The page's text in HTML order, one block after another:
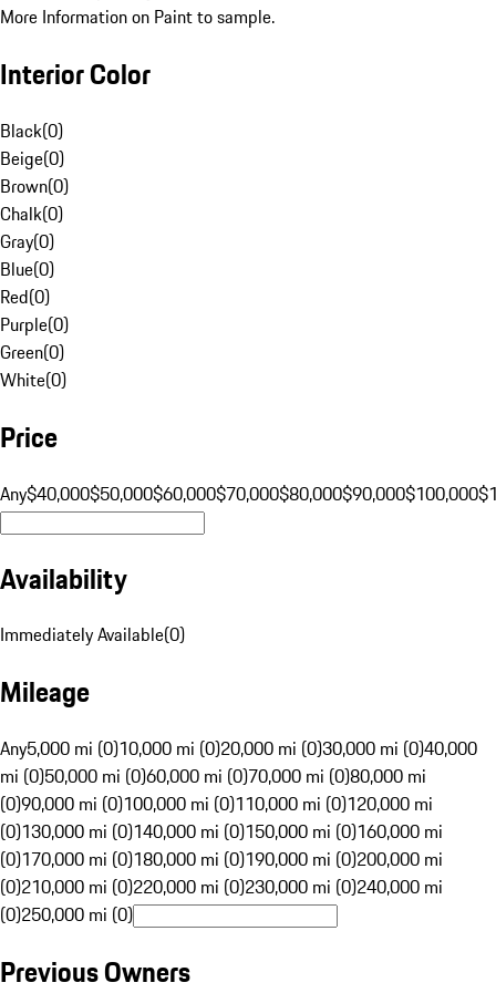
More Information on Paint to sample.
Interior Color
Black(0)
Beige(0)
Brown(0)
Chalk(0)
Gray(0)
Blue(0)
Red(0)
Purple(0)
Green(0)
White(0)
Price
Any$40,000$50,000$60,000$70,000$80,000$90,000$100,000
Availability
Immediately Available(0)
Mileage
Any5,000 mi (0)10,000 mi (0)20,000 mi (0)30,000 mi (0)40,000
mi (0)50,000 mi (0)60,000 mi (0)70,000 mi (0)80,000 mi
(0)90,000 mi (0)100,000 mi (0)110,000 mi (0)120,000 mi
(0)130,000 mi (0)140,000 mi (0)150,000 mi (0)160,000 mi
(0)170,000 mi (0)180,000 mi (0)190,000 mi (0)200,000 mi
(0)210,000 mi (0)220,000 mi (0)230,000 mi (0)240,000 mi
(0)250,000 mi (0)
Previous Owners